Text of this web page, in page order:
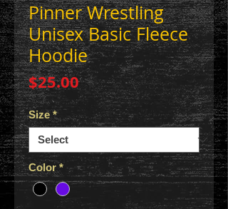
Pinner Wrestling
Unisex Basic Fleece
Hoodie
$25.00Price
Size *
Color *